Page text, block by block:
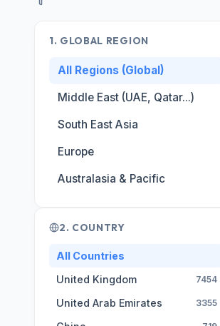
1. GLOBAL REGION
All Regions (Global)
Middle East (UAE, Qatar...)
South East Asia
Europe
Australasia & Pacific
2. COUNTRY
All Countries
United Kingdom
7454
United Arab Emirates 3355